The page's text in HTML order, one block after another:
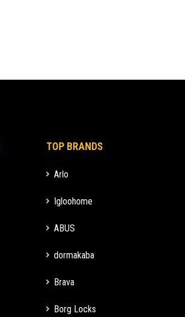
TOP BRANDS
Arlo
Igloohome
ABUS
dormakaba
Brava
Borg Locks